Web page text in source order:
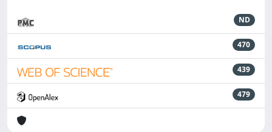
ND
470
439
479